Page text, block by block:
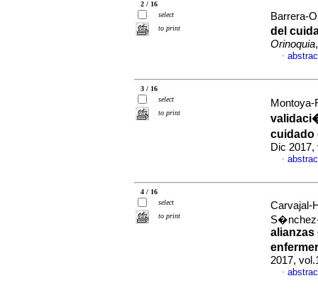
2 / 16
select
to print
Barrera-
del
Orinoquia
·
3 / 16
select
to print
cuidado
Dic 2017,
·
4 / 16
select
to print
Carvajal-
alianzas
2017,
·